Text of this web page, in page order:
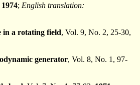
1974; English translation:
in a rotating field, Vol. 9, No. 2, 25-30,
generator, Vol. 8, No. 1, 97-